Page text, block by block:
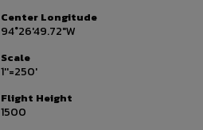
Center Longitude
94°26'49.72"W
Scale
1''=250'
Flight Height
1500